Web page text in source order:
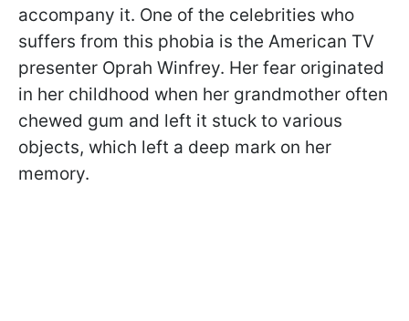
accompany it. One of the celebrities who
suffers from this phobia is the American TV
presenter Oprah Winfrey. Her fear originated
in her childhood when her grandmother often
chewed gum and left it stuck to various
objects, which left a deep mark on her
memory.